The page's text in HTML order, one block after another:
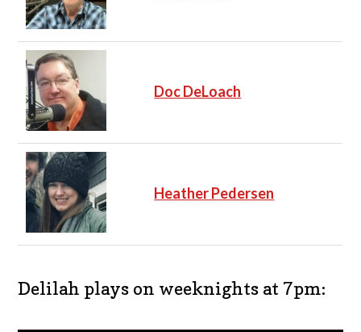
Doc DeLoach
Heather Pedersen
Delilah plays on weeknights at 7pm: